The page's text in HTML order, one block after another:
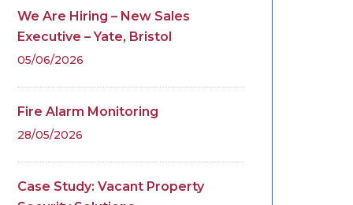
We Are Hiring – New Sales
Executive – Yate, Bristol
05/06/2026
Fire Alarm Monitoring
28/05/2026
Case Study: Vacant Property